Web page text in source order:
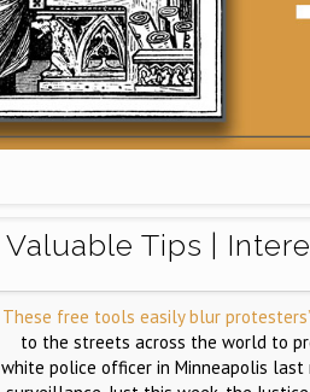
Valuable Tips |
These free tools easily blur
to the streets across the world to
white police officer in Minneapolis